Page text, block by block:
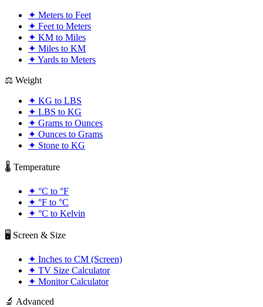
✦ Meters to Feet
✦ Feet to Meters
✦ KM to Miles
✦ Miles to KM
✦ Yards to Meters
⚖️ Weight
✦ KG to LBS
✦ LBS to KG
✦ Grams to Ounces
✦ Ounces to Grams
✦ Stone to KG
🌡️ Temperature
✦ °C to °F
✦ °F to °C
✦ °C to Kelvin
🖥️ Screen & Size
✦ Inches to CM (Screen)
✦ TV Size Calculator
✦ Monitor Calculator
🔬 Advanced